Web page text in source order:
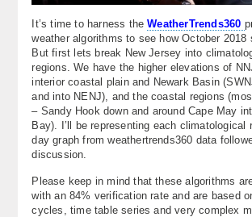
About
Contact Us
It’s time to harness the WeatherTrends360
weather algorithms to see how October 2018
But first lets break New Jersey into
regions. We have the higher elevations of
interior coastal plain and Newark Basin
and into NENJ), and the coastal regions
– Sandy Hook down and around Cape May
Bay). I’ll be representing each climatological
day graph from weathertrends360 data
discussion.
Please keep in mind that these algorithms
with an 84% verification rate and are based
cycles, time table series and very complex